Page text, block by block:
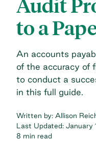
Audit
to a
An accounts
of the accuracy of
to conduct a
in this full guide.
Written by: Allison
Last Updated: January
8 min read